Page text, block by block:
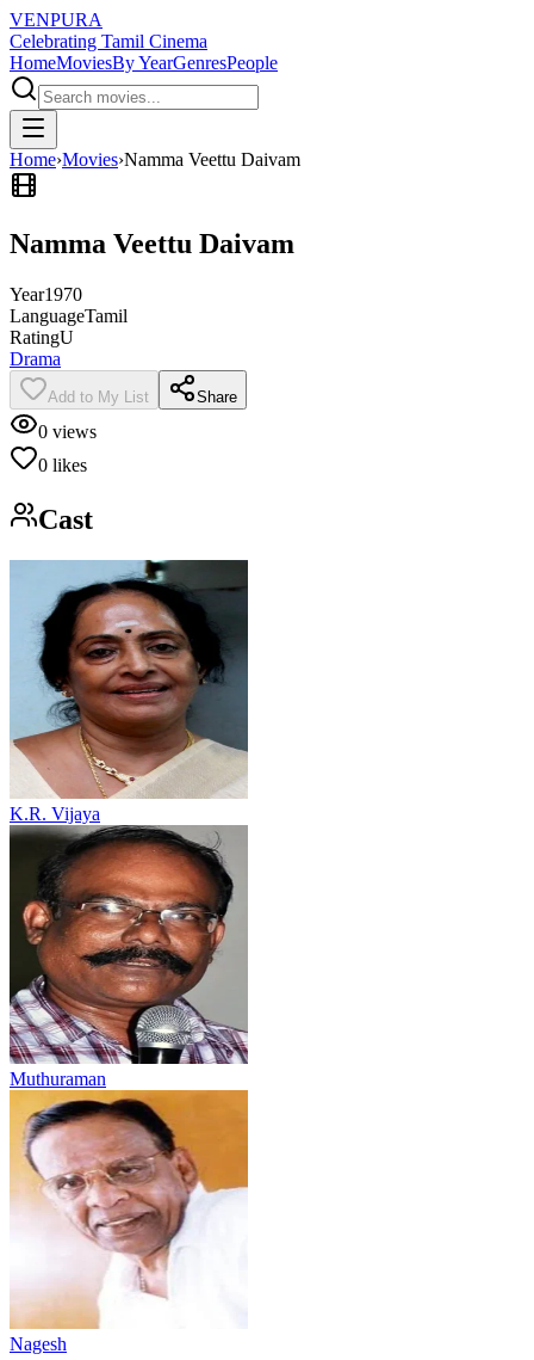
VENPURA
Celebrating Tamil Cinema
HomeMoviesBy YearGenresPeople
Home›Movies›Namma Veettu Daivam
Namma Veettu Daivam
Year1970
LanguageTamil
RatingU
Drama
Add to My List Share
0 views
0 likes
Cast
K.R. Vijaya
Muthuraman
Nagesh